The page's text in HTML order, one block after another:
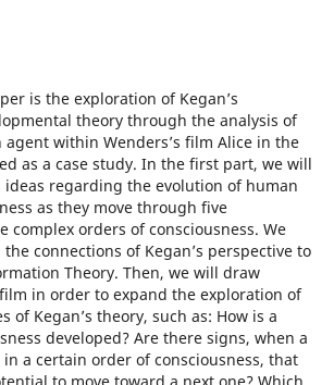
is the exploration of Kegan’s
theory through the analysis of
within Wenders’s film Alice in the
as a case study. In the first part, we will
ideas regarding the evolution of human
as they move through five
complex orders of consciousness. We
connections of Kegan’s perspective to
Theory. Then, we will draw
in order to expand the exploration of
of Kegan’s theory, such as: How is a
developed? Are there signs, when a
a certain order of consciousness, that